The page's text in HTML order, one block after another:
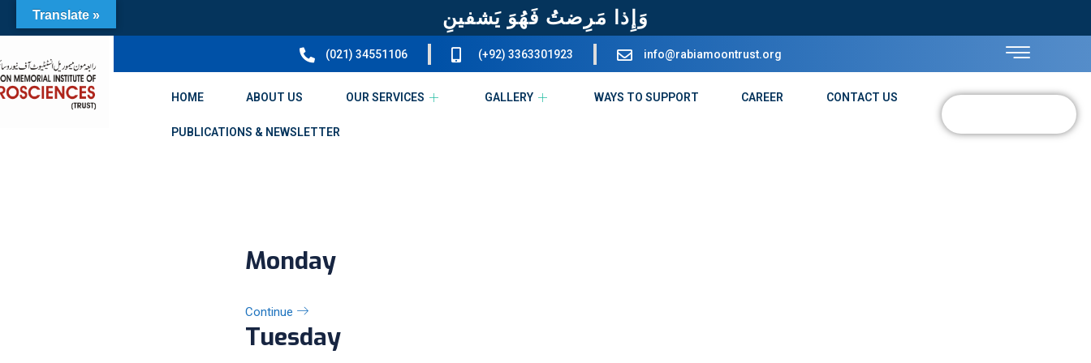
وَإِذا مَرِضتُ فَهُوَ يَشفينِ
(021) 34551106 (+92) 3363301923 info@rabiamoontrust.org
HOME ABOUT US OUR SERVICES GALLERY WAYS TO SUPPORT CAREER CONTACT US
PUBLICATIONS & NEWSLETTER
Monday
Continue
Tuesday
Translate »